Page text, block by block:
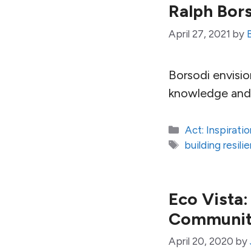
Ralph
April 27, 2021 by
Borsodi
knowledge
Categories
Act:
Tags
building
Eco
April 20, 2020 by